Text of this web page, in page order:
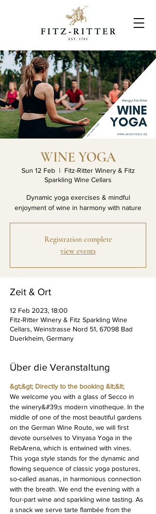
WINE YOGA
Sun 12 Feb
  |
Fitz-Ritter Winery & Fitz
Sparkling Wine Cellars
Dynamic yoga exercises & mindful
enjoyment of wine in harmony with nature
Registration complete
view events
Zeit & Ort
12 Feb 2023, 18:00
Fitz-Ritter Winery & Fitz Sparkling Wine
Cellars, Weinstrasse Nord 51, 67098 Bad
Duerkheim, Germany
Über die Veranstaltung
&gt;&gt; Directly to the booking &lt;&lt;
We welcome you with a glass of Secco in
the winery&#39;s modern vinotheque. In the
middle of one of the most beautiful gardens
on the German Wine Route, we will first
devote ourselves to Vinyasa Yoga in the
RebArena, which is entwined with vines.
This yoga style stands for the dynamic and
flowing sequence of classic yoga postures,
so-called asanas, in harmonious connection
with the breath. We end the evening with a
four-part wine and sparkling wine tasting. As
a snack we serve tarte flambée from the